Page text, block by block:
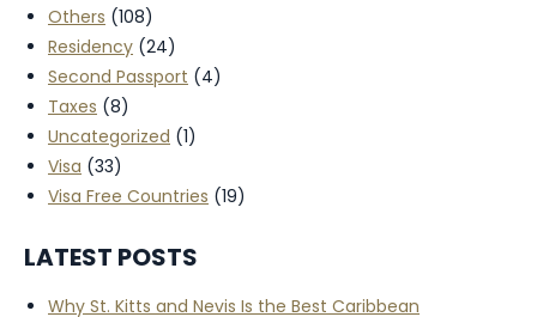
Others (108)
Residency (24)
Second Passport (4)
Taxes (8)
Uncategorized (1)
Visa (33)
Visa Free Countries (19)
LATEST POSTS
Why St. Kitts and Nevis Is the Best Caribbean